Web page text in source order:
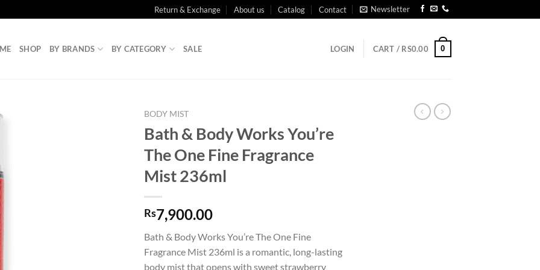
Return & Exchange About us Catalog Contact Newsletter
SHOP BY BRANDS BY CATEGORY SALE LOGIN CART / RS0.00 0
BODY MIST
Bath & Body Works You’re
The One Fine Fragrance
Mist 236ml
Rs7,900.00
Bath & Body Works You’re The One Fine
Fragrance Mist 236ml is a romantic, long-lasting
body mist that opens with sweet strawberry